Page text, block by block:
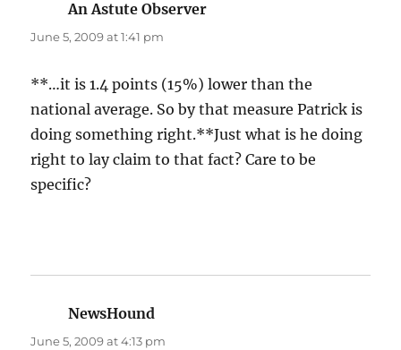
An Astute Observer
June 5, 2009 at 1:41 pm
**…it is 1.4 points (15%) lower than the
national average. So by that measure Patrick is
doing something right.**Just what is he doing
right to lay claim to that fact? Care to be
specific?
NewsHound
June 5, 2009 at 4:13 pm